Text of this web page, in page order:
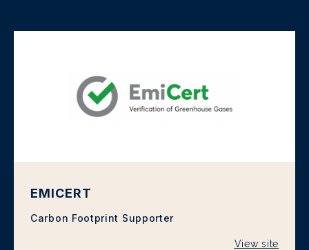
EMICERT
Carbon Footprint Supporter
View site